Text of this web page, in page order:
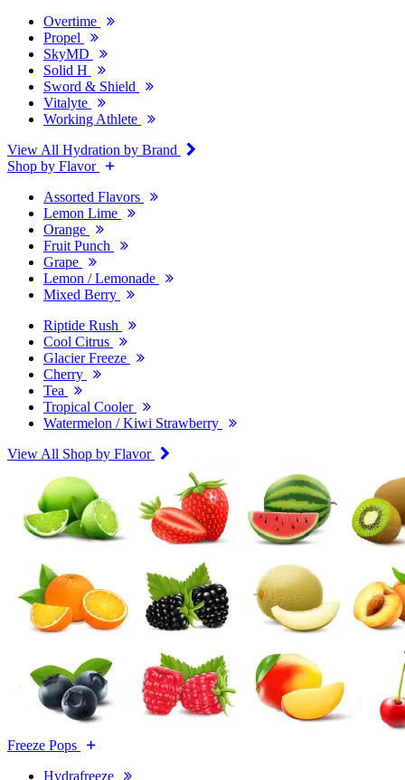
Overtime
Propel
SkyMD
Solid H
Sword & Shield
Vitalyte
Working Athlete
View All Hydration by Brand
Shop by Flavor
Assorted Flavors
Lemon Lime
Orange
Fruit Punch
Grape
Lemon / Lemonade
Mixed Berry
Riptide Rush
Cool Citrus
Glacier Freeze
Cherry
Tea
Tropical Cooler
Watermelon / Kiwi Strawberry
View All Shop by Flavor
Freeze Pops
Hydrafreeze